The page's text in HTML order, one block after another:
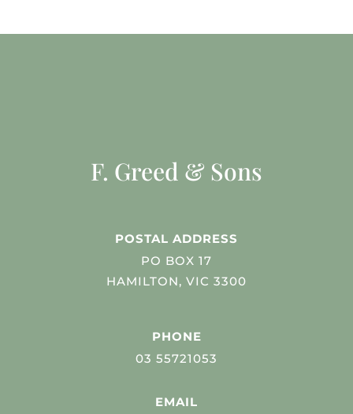
F. Greed & Sons
POSTAL ADDRESS
PO BOX 17
HAMILTON, VIC 3300
PHONE
03 55721053
EMAIL